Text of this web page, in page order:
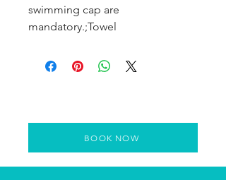
swimming cap are
mandatory.;Towel
BOOK NOW